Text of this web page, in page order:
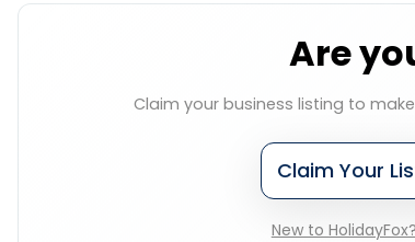
Are
Claim your business listing to
Claim Your
New to